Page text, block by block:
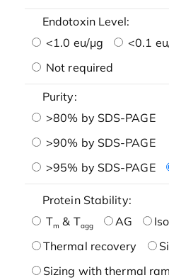
Endotoxin Level:
<1.0 eu/μg
<0.1
Not required
Purity:
>80% by SDS-PAGE
>90% by SDS-PAGE
>95% by SDS-PAGE
Protein Stability:
Tm & Tagg AG
Thermal recovery
Sizing with thermal